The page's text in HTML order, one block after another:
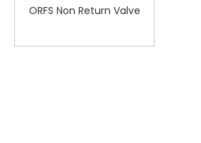
ORFS Non Return Valve